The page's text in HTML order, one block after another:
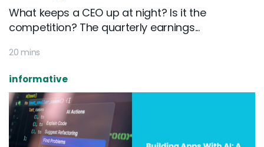
What keeps a CEO up at night? Is it the
competition? The quarterly earnings...
20 mins
informative